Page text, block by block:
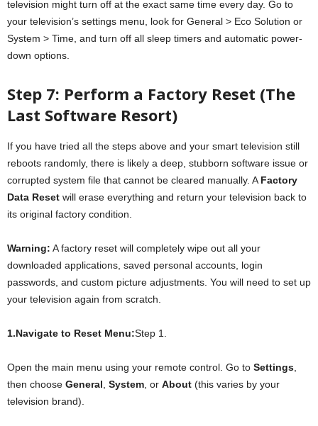
television might turn off at the exact same time every day. Go to
your television’s settings menu, look for General > Eco Solution or
System > Time, and turn off all sleep timers and automatic power-
down options.
Step 7: Perform a Factory Reset (The
Last Software Resort)
If you have tried all the steps above and your smart television still
reboots randomly, there is likely a deep, stubborn software issue or
corrupted system file that cannot be cleared manually. A Factory
Data Reset will erase everything and return your television back to
its original factory condition.
Warning: A factory reset will completely wipe out all your
downloaded applications, saved personal accounts, login
passwords, and custom picture adjustments. You will need to set up
your television again from scratch.
1.Navigate to Reset Menu:Step 1.
Open the main menu using your remote control. Go to Settings
then choose General System , or About (this varies by your
television brand).